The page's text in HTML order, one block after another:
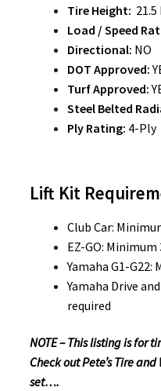
Tire Height:
Load / Speed
Directional: NO
DOT Approved:
Turf Approved:
Steel Belted
Ply Rating: 4-Ply
Lift Kit
Club Car:
EZ-GO:
Yamaha G1-
Yamaha Drive
required
NOTE – This listing is for
Check out Pete’s Tire
set….